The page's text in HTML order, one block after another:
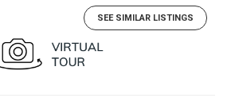
SEE SIMILAR LISTINGS